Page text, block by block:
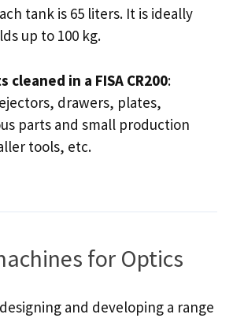
tank is 65 liters. It is ideally
up to 100 kg.
cleaned in a FISA CR200:
drawers, plates,
parts and small production
tools, etc.
for Optics
and developing a range